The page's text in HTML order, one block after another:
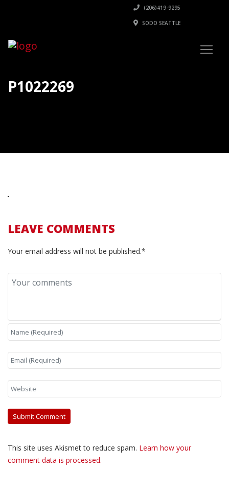
(206)419-9295
SODO SEATTLE
P1022269
LEAVE COMMENTS
Your email address will not be published.*
This site uses Akismet to reduce spam. Learn how your
comment data is processed.